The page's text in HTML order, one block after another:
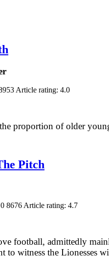
Article rating: 4.0
proportion of older
Pitch
0 8676 Article rating: 4.7
football, admittedly
to witness the Lionesses